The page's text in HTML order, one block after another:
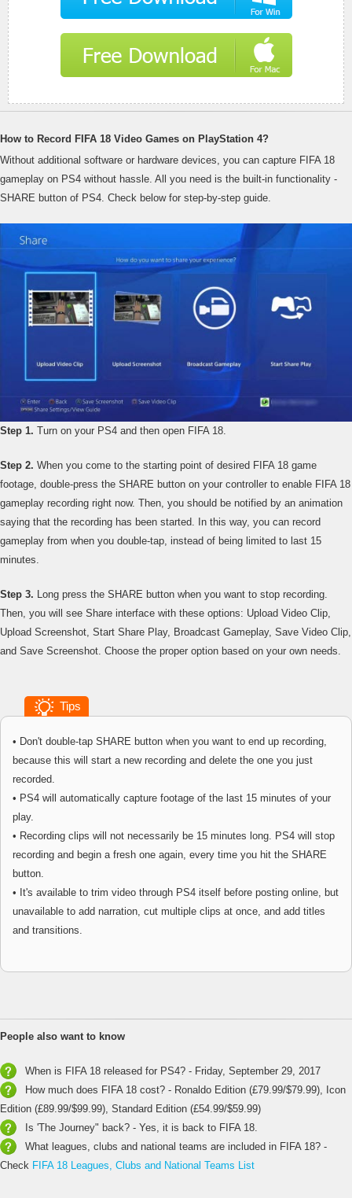
How to Record FIFA 18 Video Games on PlayStation 4?
Without additional software or hardware devices, you can capture FIFA 18
gameplay on PS4 without hassle. All you need is the built-in functionality -
SHARE button of PS4. Check below for step-by-step guide.
Step 1. Turn on your PS4 and then open FIFA 18.
Step 2. When you come to the starting point of desired FIFA 18 game
footage, double-press the SHARE button on your controller to enable FIFA 18
gameplay recording right now. Then, you should be notified by an animation
saying that the recording has been started. In this way, you can record
gameplay from when you double-tap, instead of being limited to last 15
minutes.
Step 3. Long press the SHARE button when you want to stop recording.
Then, you will see Share interface with these options: Upload Video Clip,
Upload Screenshot, Start Share Play, Broadcast Gameplay, Save Video Clip,
and Save Screenshot. Choose the proper option based on your own needs.
Tips
• Don't double-tap SHARE button when you want to end up recording,
because this will start a new recording and delete the one you just
recorded.
• PS4 will automatically capture footage of the last 15 minutes of your
play.
• Recording clips will not necessarily be 15 minutes long. PS4 will stop
recording and begin a fresh one again, every time you hit the SHARE
button.
• It's available to trim video through PS4 itself before posting online, but
unavailable to add narration, cut multiple clips at once, and add titles
and transitions.
People also want to know
When is FIFA 18 released for PS4? - Friday, September 29, 2017
How much does FIFA 18 cost? - Ronaldo Edition (£79.99/$79.99), Icon
Edition (£89.99/$99.99), Standard Edition (£54.99/$59.99)
Is 'The Journey" back? - Yes, it is back to FIFA 18.
What leagues, clubs and national teams are included in FIFA 18? -
Check FIFA 18 Leagues, Clubs and National Teams List